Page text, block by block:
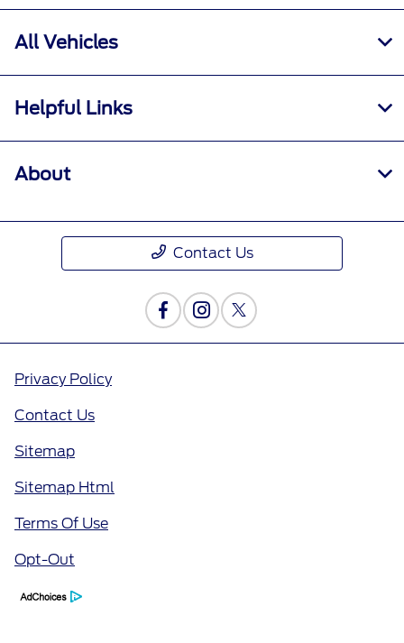
All Vehicles
Helpful Links
About
Contact Us
Privacy Policy
Contact Us
Sitemap
Sitemap Html
Terms Of Use
Opt-Out